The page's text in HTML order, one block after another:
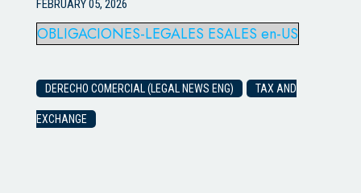
FEBRUARY 05, 2026
OBLIGACIONES-LEGALES ESALES en-US
DERECHO COMERCIAL (LEGAL NEWS ENG) TAX AND
EXCHANGE